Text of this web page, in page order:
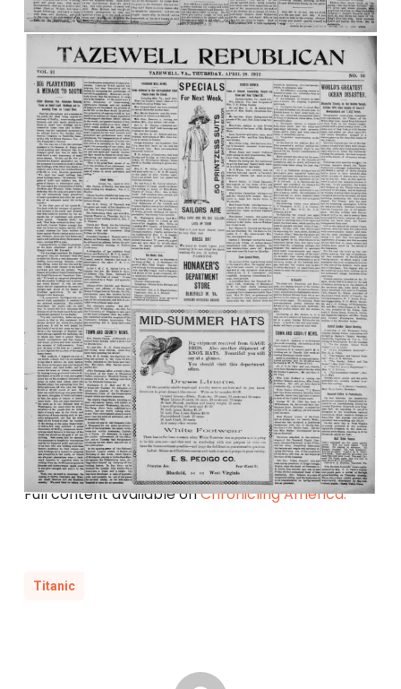
Full content available onChronicling America.
Titanic